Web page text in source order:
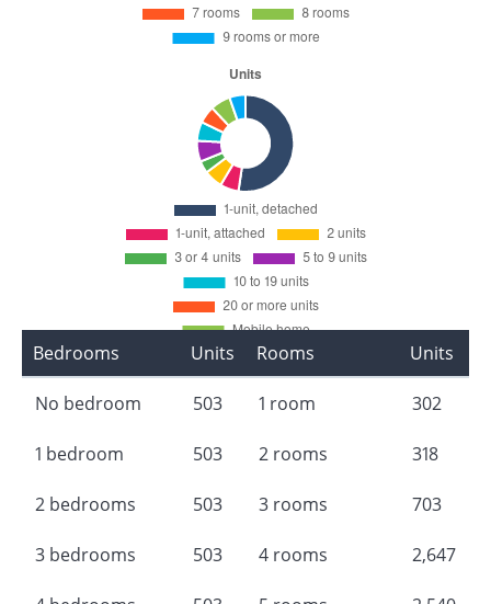
Bedrooms Units
No bedroom 503
1 bedroom 503
2 bedrooms 503
3 bedrooms 503
Rooms Units
1 room 302
2 rooms 318
3 rooms 703
4 rooms 2,647